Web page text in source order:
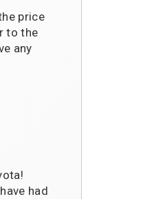
price
to the
any
had